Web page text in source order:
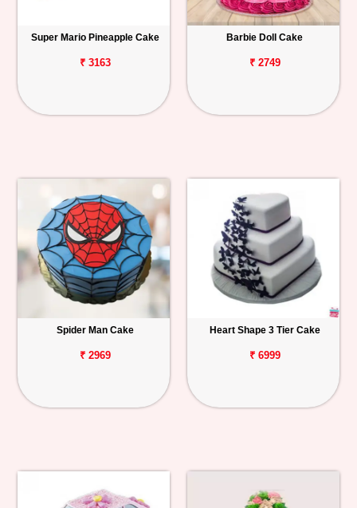
Super Mario Pineapple Cake
₹ 3163
Barbie Doll Cake
₹ 2749
Spider Man Cake
₹ 2969
Heart Shape 3 Tier Cake
₹ 6999